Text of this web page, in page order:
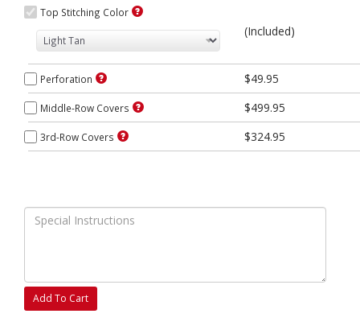
Top Stitching Color
(Included)
Perforation $49.95
Middle-Row Covers $499.95
3rd-Row Covers $324.95
Add To Cart